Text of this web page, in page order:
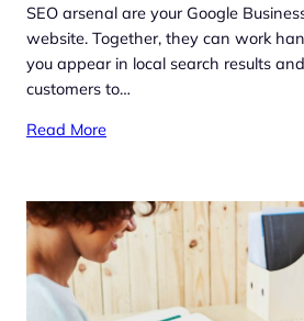
SEO arsenal are your Google
website. Together, they can work
you appear in local search results
customers to…
Read More